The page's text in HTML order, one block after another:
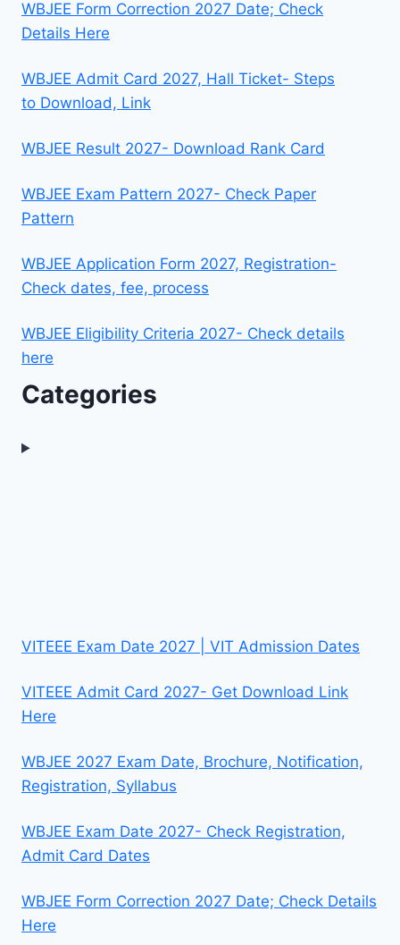
WBJEE Form Correction 2027 Date; Check
Details Here
WBJEE Admit Card 2027, Hall Ticket- Steps
to Download, Link
WBJEE Result 2027- Download Rank Card
WBJEE Exam Pattern 2027- Check Paper
Pattern
WBJEE Application Form 2027, Registration-
Check dates, fee, process
WBJEE Eligibility Criteria 2027- Check details
here
Categories
VITEEE Exam Date 2027 | VIT Admission Dates
VITEEE Admit Card 2027- Get Download Link
Here
WBJEE 2027 Exam Date, Brochure, Notification,
Registration, Syllabus
WBJEE Exam Date 2027- Check Registration,
Admit Card Dates
WBJEE Form Correction 2027 Date; Check Details
Here